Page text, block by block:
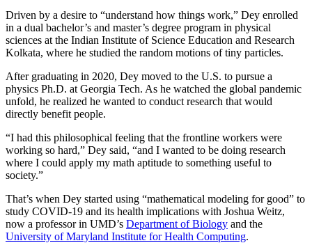
Driven by a desire to “understand how things work,” Dey enrolled
in a dual bachelor’s and master’s degree program in physical
sciences at the Indian Institute of Science Education and Research
Kolkata, where he studied the random motions of tiny particles.
After graduating in 2020, Dey moved to the U.S. to pursue a
physics Ph.D. at Georgia Tech. As he watched the global pandemic
unfold, he realized he wanted to conduct research that would
directly benefit people.
“I had this philosophical feeling that the frontline workers were
working so hard,” Dey said, “and I wanted to be doing research
where I could apply my math aptitude to something useful to
society.”
That’s when Dey started using “mathematical modeling for good” to
study COVID-19 and its health implications with Joshua Weitz,
now a professor in UMD’s Department of Biology and the
University of Maryland Institute for Health Computing.